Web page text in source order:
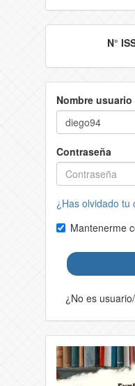
N°
Nombre usuario
Contraseña
¿Has olvidado tu
Mantenerme
¿No es